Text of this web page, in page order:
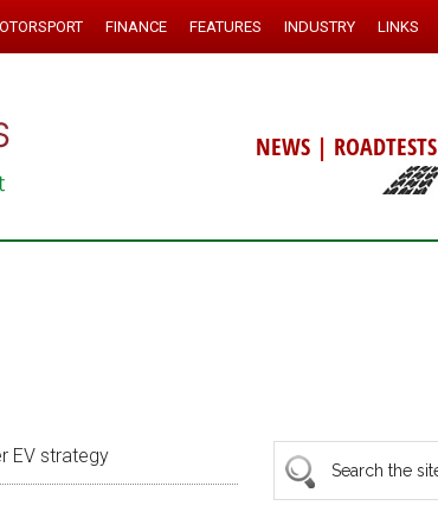
FINANCE FEATURES INDUSTRY LINKS
NEWS | ROADTESTS
EV strategy